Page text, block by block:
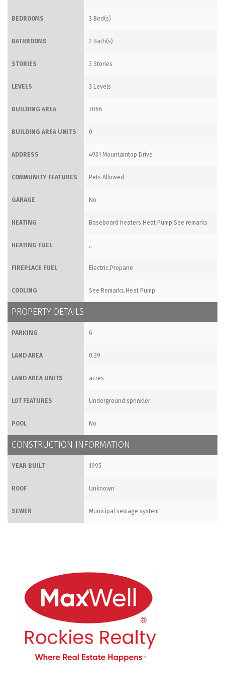
BEDROOMS 3 Bed(s)
BATHROOMS 2 Bath(s)
STORIES 3 Stories
LEVELS 3 Levels
BUILDING AREA 3066
BUILDING AREA UNITS 0
ADDRESS 4931 Mountaintop Drive
COMMUNITY FEATURES Pets Allowed
GARAGE No
HEATING Baseboard heaters,Heat Pump,See remarks
HEATING FUEL ,,
FIREPLACE FUEL Electric,Propane
COOLING See Remarks,Heat Pump
PROPERTY DETAILS
PARKING 6
LAND AREA 0.39
LAND AREA UNITS acres
LOT FEATURES Underground sprinkler
POOL No
CONSTRUCTION INFORMATION
YEAR BUILT 1995
ROOF Unknown
SEWER Municipal sewage system